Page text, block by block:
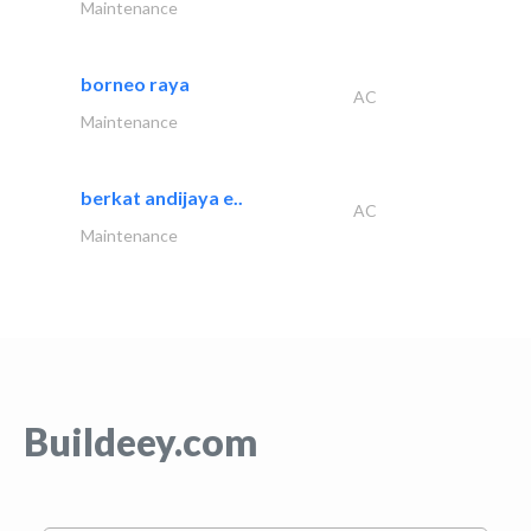
Maintenance
borneo raya
AC
Maintenance
berkat andijaya e..
AC
Maintenance
Buildeey.com